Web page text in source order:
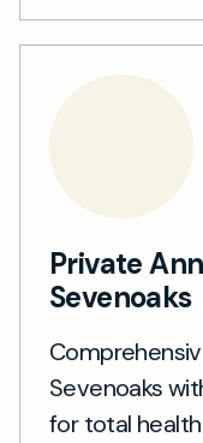
Private
Sevenoaks
Sevenoaks
for total